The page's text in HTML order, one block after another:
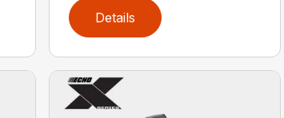
Details